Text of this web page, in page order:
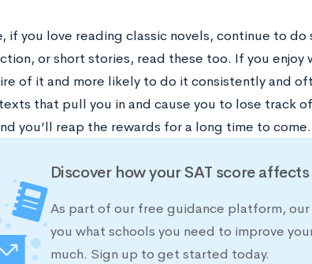
if you love reading classic novels, continue to
or short stories, read these too. If you enjoy
of it and more likely to do it consistently and
that pull you in and cause you to lose track
you’ll reap the rewards for a long time to come.
Discover how your SAT score
As part of our free guidance platform, our
you what schools you need to improve
much. Sign up to get started today.